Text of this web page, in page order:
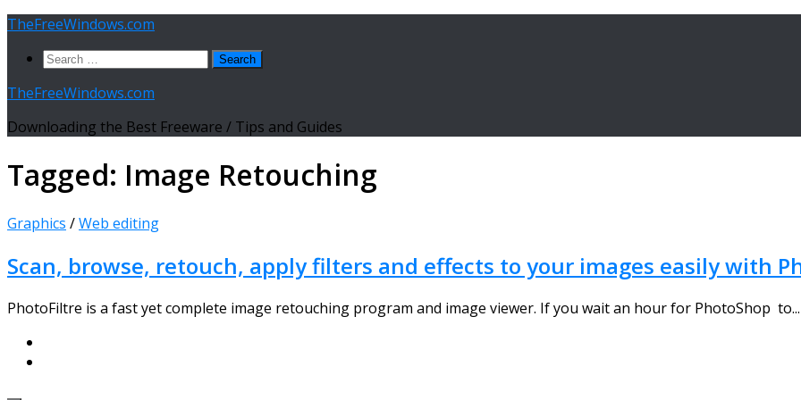
Skip
content
TheFreeWindows.com
Search
TheFreeWindows.com
Downloading the Best Freeware / Tips and Guides
Tagged: Image Retouching
Graphics /Web editing
Scan, browse, retouch, apply filters and effects to your images easily with
PhotoFiltre is a fast yet complete image retouching program and image viewer. If you wait an hour for PhotoShop to...